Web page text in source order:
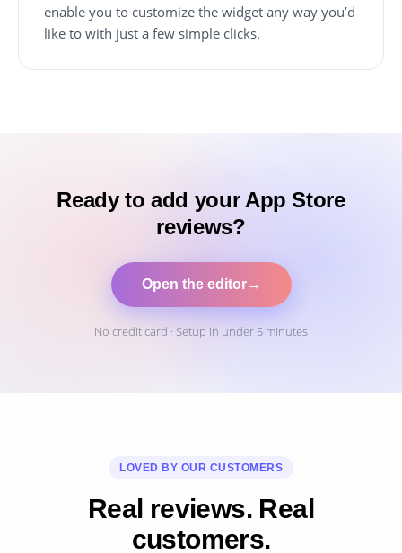
enable you to customize the widget any way you’d
like to with just a few simple clicks.
Ready to add your App Store
reviews?
Open the editor→
No credit card · Setup in under 5 minutes
LOVED BY OUR CUSTOMERS
Real reviews. Real
customers.